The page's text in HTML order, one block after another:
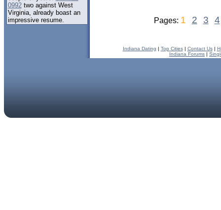
0992two against West
Virginia, already boast an
impressive resume.
Pages: 1 2 3 4
Indiana Dating | Top Cities| Contact Us|
Indiana Forums |